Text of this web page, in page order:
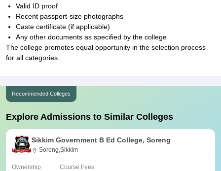
Valid ID proof
Recent passport-size photographs
Caste certificate (if applicable)
Any other documents as specified by the college
The college promotes equal opportunity in the selection process
for all categories.
Recommended Colleges
Explore Admissions to Similar Colleges
Sikkim Government B Ed College, Soreng
Soreng,Sikkim
Ownership Course Fees